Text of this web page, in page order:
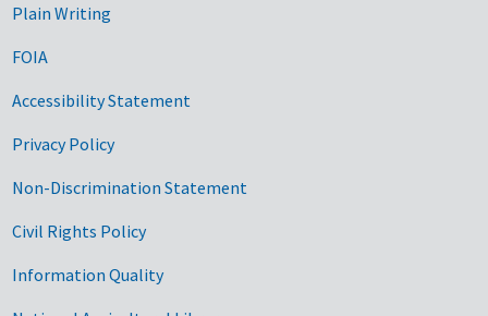
Plain Writing
FOIA
Accessibility Statement
Privacy Policy
Non-Discrimination Statement
Civil Rights Policy
Information Quality